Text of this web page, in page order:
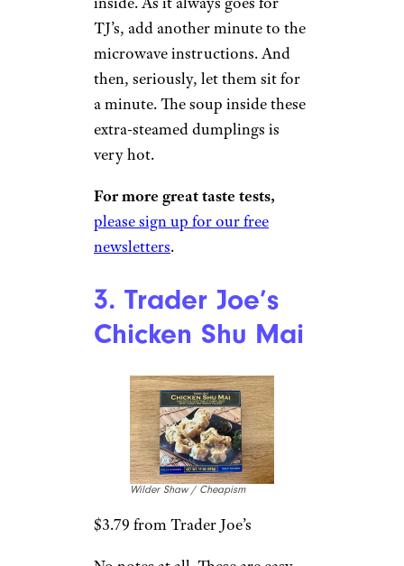
Wilder Shaw / Cheapism
This is what I’m talking about.
Be it a frozen soup dumpling or
take care when you bite in.
There’s an explosion of gingery,
aromaticbroth waiting for you
TJ’s, add another minute to the
microwave instructions. And
then, seriously, let them sit for
a minute. The soup inside these
extra-steamed dumplings is
very hot.
For more great taste tests,